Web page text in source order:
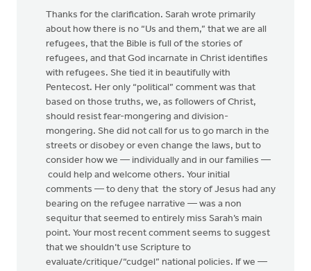
Thanks for the clarification. Sarah wrote primarily
about how there is no “Us and them,” that we are all
refugees, that the Bible is full of the stories of
refugees, and that God incarnate in Christ identifies
with refugees. She tied it in beautifully with
Pentecost. Her only “political” comment was that
based on those truths, we, as followers of Christ,
should resist fear-mongering and division-
mongering. She did not call for us to go march in the
streets or disobey or even change the laws, but to
consider how we — individually and in our families —
could help and welcome others. Your initial
comments — to deny that the story of Jesus had any
bearing on the refugee narrative — was a non
sequitur that seemed to entirely miss Sarah’s main
point. Your most recent comment seems to suggest
that we shouldn’t use Scripture to
evaluate/critique/“cudgel” national policies. If we —